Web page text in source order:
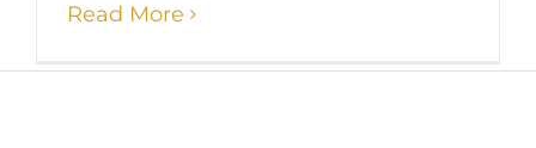
Read More